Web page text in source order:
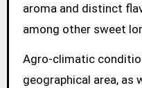
aroma and distinct
among other sweet
Agro-climatic
geographical area, as